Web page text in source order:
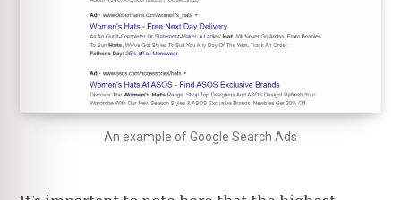
An example of Google Search Ads